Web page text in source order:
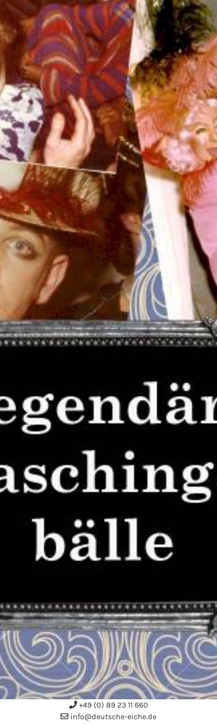
+49 (0) 89 23 11 660
info@deutsche-eiche.de